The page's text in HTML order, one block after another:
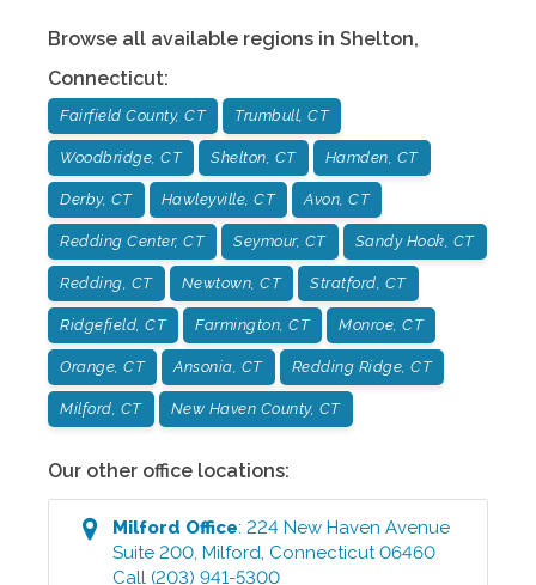
Browse all available regions in Shelton,
Connecticut:
Fairfield County, CT Trumbull, CT
Woodbridge, CT Shelton, CT Hamden, CT
Derby, CT Hawleyville, CT Avon, CT
Redding Center, CT Seymour, CT Sandy Hook, CT
Redding, CT Newtown, CT Stratford, CT
Ridgefield, CT Farmington, CT Monroe, CT
Orange, CT Ansonia, CT Redding Ridge, CT
Milford, CT New Haven County, CT
Our other office locations:
Milford Office:224 New Haven Avenue
Suite 200,Milford, Connecticut 06460
Call (203) 941-5300